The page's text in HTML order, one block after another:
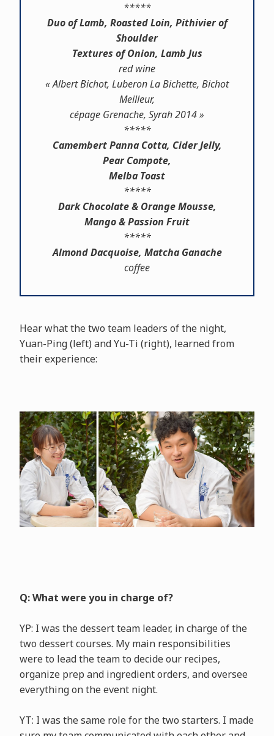
*****
Duo of Lamb, Roasted Loin, Pithivier of
Shoulder
Textures of Onion, Lamb Jus
red wine
« Albert Bichot, Luberon La Bichette, Bichot
Meilleur,
cépage Grenache, Syrah 2014 »
*****
Camembert Panna Cotta, Cider Jelly,
Pear Compote,
Melba Toast
*****
Dark Chocolate & Orange Mousse,
Mango & Passion Fruit
*****
Almond Dacquoise, Matcha Ganache
coffee
Hear what the two team leaders of the night,
Yuan-Ping (left) and Yu-Ti (right), learned from
their experience:
Q: What were you in charge of?
YP: I was the dessert team leader, in charge of the
two dessert courses. My main responsibilities
were to lead the team to decide our recipes,
organize prep and ingredient orders, and oversee
everything on the event night.
YT: I was the same role for the two starters. I made